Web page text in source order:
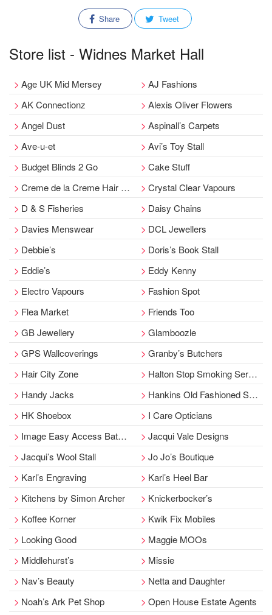
Share Tweet
Store list - Widnes Market Hall
Age UK Mid Mersey
AJ Fashions
AK Connectionz
Alexis Oliver Flowers
Angel Dust
Aspinall’s Carpets
Ave-u-et
Avi’s Toy Stall
Budget Blinds 2 Go
Cake Stuff
Creme de la Creme Hair Boutique
Crystal Clear Vapours
D & S Fisheries
Daisy Chains
Davies Menswear
DCL Jewellers
Debbie’s
Doris’s Book Stall
Eddie’s
Eddy Kenny
Electro Vapours
Fashion Spot
Flea Market
Friends Too
GB Jewellery
Glamboozle
GPS Wallcoverings
Granby’s Butchers
Hair City Zone
Halton Stop Smoking Service
Handy Jacks
Hankins Old Fashioned Sweet Stall
HK Shoebox
I Care Opticians
Image Easy Access Bathing
Jacqui Vale Designs
Jacqui’s Wool Stall
Jo Jo’s Boutique
Karl’s Engraving
Karl’s Heel Bar
Kitchens by Simon Archer
Knickerbocker’s
Koffee Korner
Kwik Fix Mobiles
Looking Good
Maggie MOOs
Middlehurst’s
Missie
Nav’s Beauty
Netta and Daughter
Noah’s Ark Pet Shop
Open House Estate Agents